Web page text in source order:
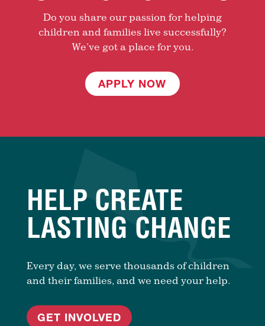
Do you share our passion for helping
children and families live successfully?
We’ve got a place for you.
APPLY NOW
HELP CREATE
LASTING CHANGE
Every day, we serve thousands of children
and their families, and we need your help.
GET INVOLVED